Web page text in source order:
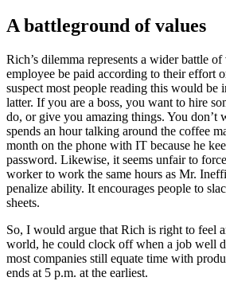
A battleground of values
Rich’s dilemma represents a wider battle
employee be paid according to their effort
suspect most people reading this would be
latter. If you are a boss, you want to hire
do, or give you amazing things. You
spends an hour talking around the coffee
month on the phone with IT because he
password. Likewise, it seems unfair to
worker to work the same hours as Mr.
penalize ability. It encourages people to
sheets.
So, I would argue that Rich is right to feel
world, he could clock off when a job well
most companies still equate time with
ends at 5 p.m. at the earliest.